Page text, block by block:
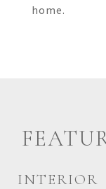
home.
INTERIOR